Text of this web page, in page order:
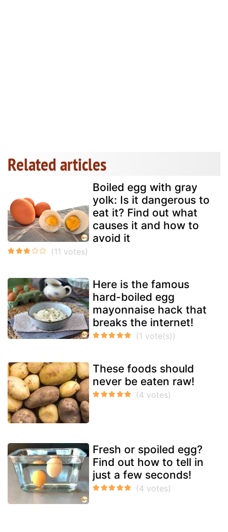
Related articles
Boiled egg with gray
yolk: Is it dangerous to
eat it? Find out what
causes it and how to
avoid it
Here is the famous
hard-boiled egg
mayonnaise hack that
breaks the internet!
These foods should
never be eaten raw!
Fresh or spoiled egg?
Find out how to tell in
just a few seconds!